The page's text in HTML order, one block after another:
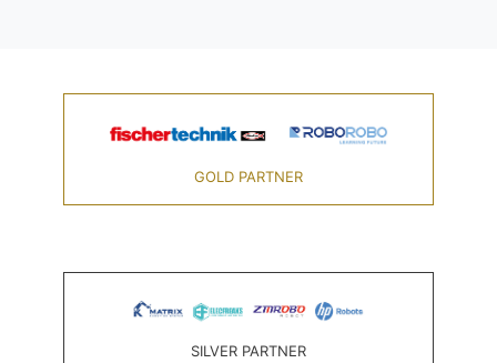
GOLD PARTNER
SILVER PARTNER